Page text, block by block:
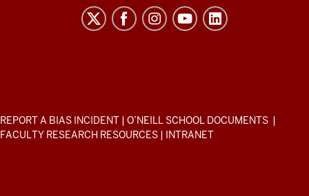
Environmental
Affairs
ADDITIONAL
LINKS
REPORT A BIAS INCIDENT | O’NEILL SCHOOL DOCUMENTS |
FACULTY RESEARCH RESOURCES | INTRANET